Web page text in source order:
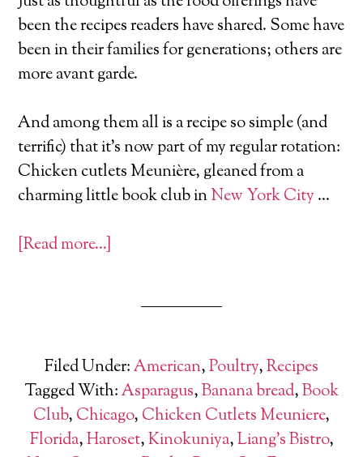
been the recipes readers have shared. Some have
been in their families for generations; others are
more avant garde.
And among them all is a recipe so simple (and
terrific) that it’s now part of my regular rotation:
Chicken cutlets Meunière, gleaned from a
charming little book club inNew York City …
[Read more…]
Filed Under:American,Poultry,Recipes
Tagged With:Asparagus,Banana bread,Book
Club, Chicago, Chicken Cutlets Meuniere,
Florida,Haroset,Kinokuniya,Liang's Bistro,